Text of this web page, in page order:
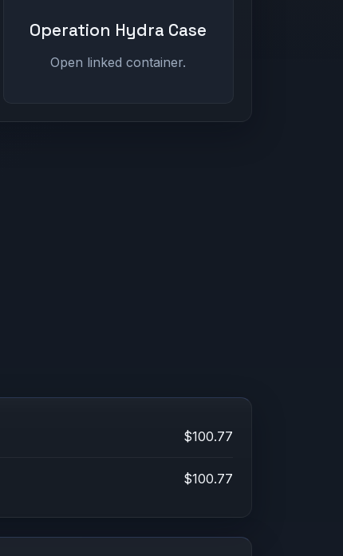
Operation Hydra Case
Open linked container.
$100.77
$100.77